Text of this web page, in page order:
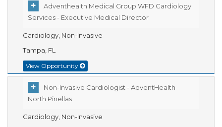
Adventhealth Medical Group WFD Cardiology
Services - Executive Medical Director
Cardiology, Non-Invasive
Tampa, FL
View Opportunity
Non-Invasive Cardiologist - AdventHealth
North Pinellas
Cardiology, Non-Invasive